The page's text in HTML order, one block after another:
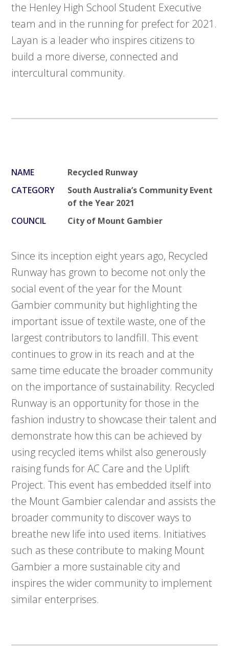
the Henley High School Student Executive
team and in the running for prefect for 2021.
Layan is a leader who inspires citizens to
build a more diverse, connected and
intercultural community.
NAME
Recycled Runway
CATEGORY
South Australia’s Community Event
of the Year 2021
COUNCIL
City of Mount Gambier
Since its inception eight years ago, Recycled
Runway has grown to become not only the
social event of the year for the Mount
Gambier community but highlighting the
important issue of textile waste, one of the
largest contributors to landfill. This event
continues to grow in its reach and at the
same time educate the broader community
on the importance of sustainability. Recycled
Runway is an opportunity for those in the
fashion industry to showcase their talent and
demonstrate how this can be achieved by
using recycled items whilst also generously
raising funds for AC Care and the Uplift
Project. This event has embedded itself into
the Mount Gambier calendar and assists the
broader community to discover ways to
breathe new life into used items. Initiatives
such as these contribute to making Mount
Gambier a more sustainable city and
inspires the wider community to implement
similar enterprises.